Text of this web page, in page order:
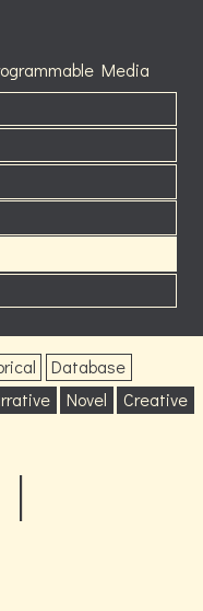
Media
Database
Novel
Creative